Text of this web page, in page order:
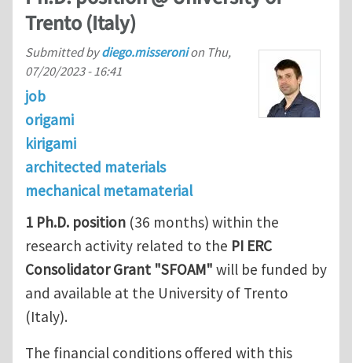
Trento (Italy)
Submitted bydiego.misseronion Thu,
07/20/2023 - 16:41
job
origami
kirigami
architected materials
mechanical metamaterial
1 Ph.D. position (36 months) within the
research activity related to the PI ERC
Consolidator Grant "SFOAM" will be funded by
and available at the University of Trento
(Italy).
The financial conditions offered with this